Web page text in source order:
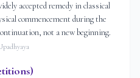
accepted remedy in classical
commencement during the
not a new beginning.